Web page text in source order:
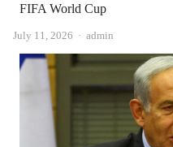
FIFA World Cup
July 11, 2026 Author
admin